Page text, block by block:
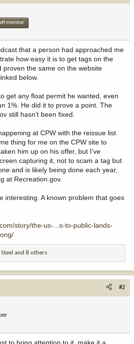
member
that a person had approached me
how easy it is to get tags on the
proven the same on the website
below.
get any float permit he wanted, even
1%. He did it to prove a point. The
still hasn’t been fixed.
at CPW with the reissue list
thing for me on the CPW site to
him up on his offer, but I’ve
capturing it, not to scam a tag but
and is likely being done each year,
at Recreation.gov.
interesting. A known problem that goes
story/the-us-...s-to-public-lands-
and 8 others
#2